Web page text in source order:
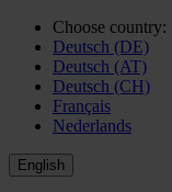
Choose country:
Deutsch (DE)
Deutsch (AT)
Deutsch (CH)
Français
Nederlands
English